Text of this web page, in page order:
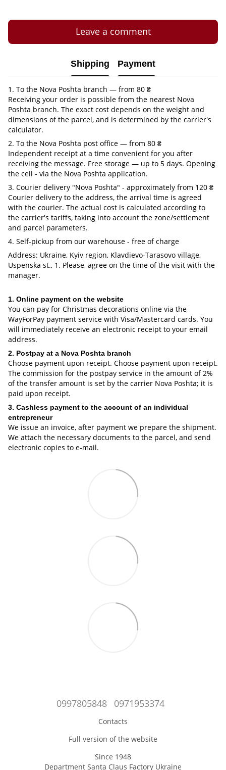
Leave a comment
Shipping Payment
1. To the Nova Poshta branch — from 80 ₴
Receiving your order is possible from the nearest Nova
Poshta branch. The exact cost depends on the weight and
dimensions of the parcel, and is determined by the carrier's
calculator.
2. To the Nova Poshta post office — from 80 ₴
Independent receipt at a time convenient for you after
receiving the message. Free storage — up to 5 days. Opening
the cell - via the Nova Poshta application.
3. Courier delivery "Nova Poshta" - approximately from 120 ₴
Courier delivery to the address, the arrival time is agreed
with the courier. The actual cost is calculated according to
the carrier's tariffs, taking into account the zone/settlement
and parcel parameters.
4. Self-pickup from our warehouse - free of charge
Address: Ukraine, Kyiv region, Klavdievo-Tarasovo village,
Uspenska st., 1. Please, agree on the time of the visit with the
manager.
1. Online payment on the website
You can pay for Christmas decorations online via the
WayForPay payment service with Visa/Mastercard cards. You
will immediately receive an electronic receipt to your email
address.
2. Postpay at a Nova Poshta branch
Choose payment upon receipt. Choose payment upon receipt.
The commission for the postpay service in the amount of 2%
of the transfer amount is set by the carrier Nova Poshta; it is
paid upon receipt.
3. Cashless payment to the account of an individual
entrepreneur
We issue an invoice, after payment we prepare the shipment.
We attach the necessary documents to the parcel, and send
electronic copies to e-mail.
0997805848 0971953374
Contacts
Full version of the website
Since 1948
Department Santa Claus Factory Ukraine